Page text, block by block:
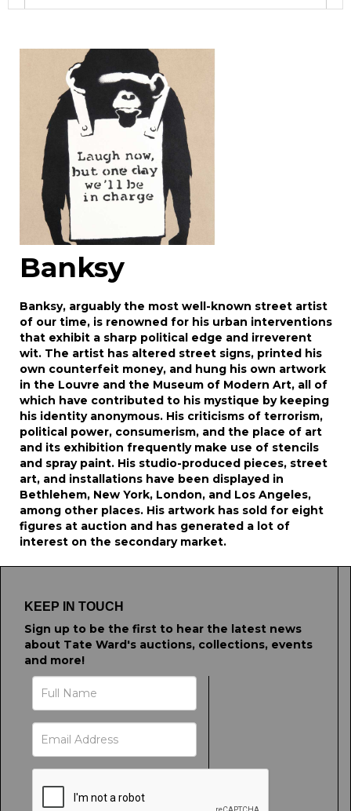
Image Upload
Drag and drop .jpg images here to upload, or
click here to select images.
Banksy
Banksy, arguably the most well-known street artist
of our time, is renowned for his urban interventions
that exhibit a sharp political edge and irreverent
wit. The artist has altered street signs, printed his
own counterfeit money, and hung his own artwork
in the Louvre and the Museum of Modern Art, all of
which have contributed to his mystique by keeping
his identity anonymous. His criticisms of terrorism,
political power, consumerism, and the place of art
and its exhibition frequently make use of stencils
and spray paint. His studio-produced pieces, street
art, and installations have been displayed in
Bethlehem, New York, London, and Los Angeles,
among other places. His artwork has sold for eight
figures at auction and has generated a lot of
interest on the secondary market.
KEEP IN TOUCH
Sign up to be the first to hear the latest news
about Tate Ward's auctions, collections, events
and more!